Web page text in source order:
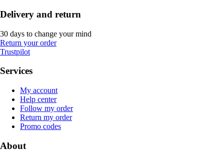
Delivery and return
30 days to change your mind
Return your order
Trustpilot
Services
My account
Help center
Follow my order
Return my order
Promo codes
About